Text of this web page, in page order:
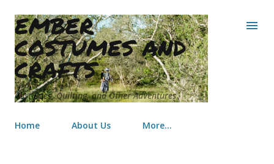
Skip to main content
EMBER
COSTUMES AND
CRAFTS
Costumes, Quilting, and Other Adventures
Home About Us More…